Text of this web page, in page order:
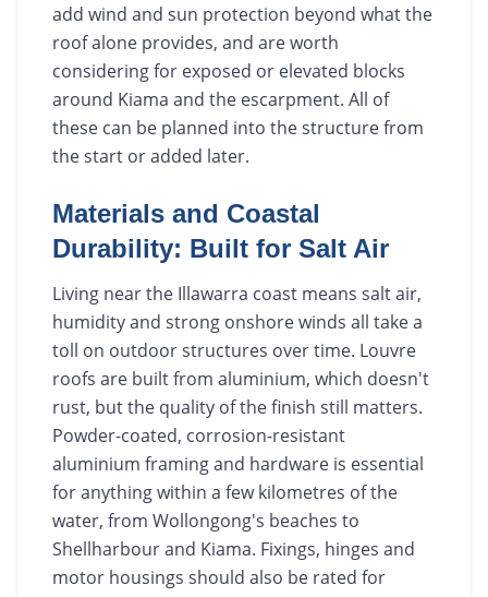
add wind and sun protection beyond what the
roof alone provides, and are worth
considering for exposed or elevated blocks
around Kiama and the escarpment. All of
these can be planned into the structure from
the start or added later.
Materials and Coastal
Durability: Built for Salt Air
Living near the Illawarra coast means salt air,
humidity and strong onshore winds all take a
toll on outdoor structures over time. Louvre
roofs are built from aluminium, which doesn't
rust, but the quality of the finish still matters.
Powder-coated, corrosion-resistant
aluminium framing and hardware is essential
for anything within a few kilometres of the
water, from Wollongong's beaches to
Shellharbour and Kiama. Fixings, hinges and
motor housings should also be rated for